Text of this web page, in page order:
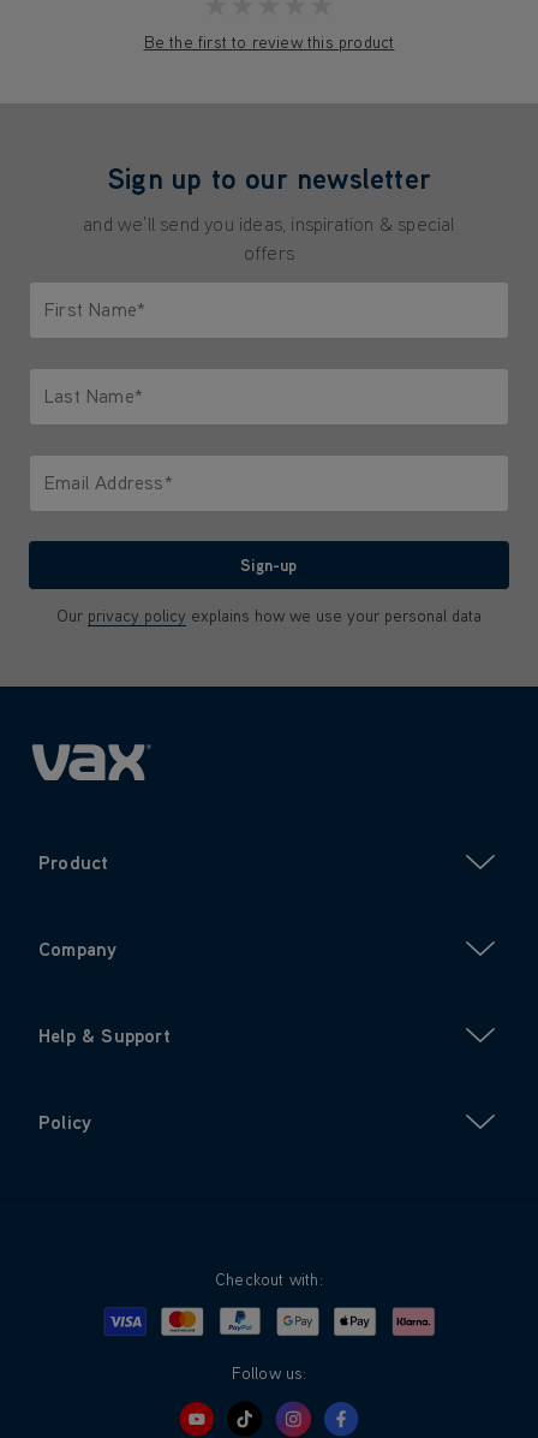
Be the first to review this product
Sign up to our newsletter
and we'll send you ideas, inspiration & special
offers
First Name*
Last Name*
Email Address*
Sign-up
Our privacy policy explains how we use your personal data
Product
Company
Help & Support
Policy
Checkout with:
Visa MastercardPayPalGoogle PayApple PayKlarna
Follow us: